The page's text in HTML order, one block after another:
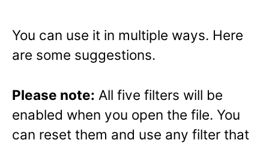
You can use it in multiple ways. Here
are some suggestions.
Please note: All five filters will be
enabled when you open the file. You
can reset them and use any filter that